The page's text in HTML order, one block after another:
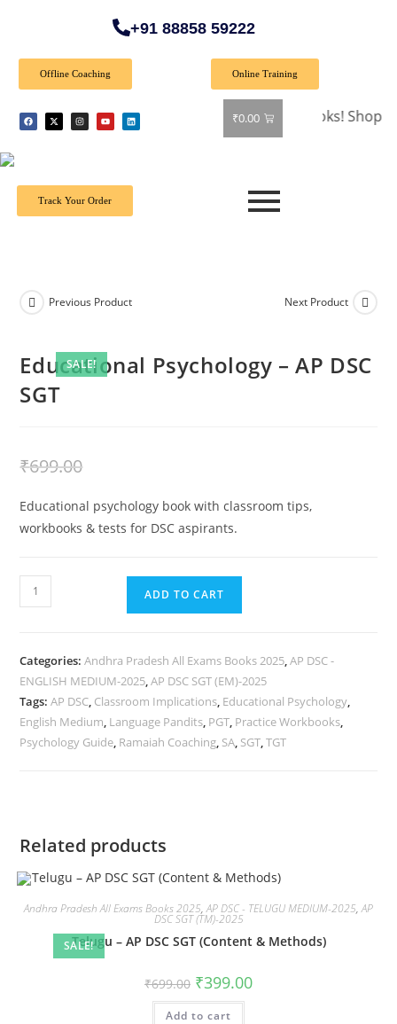
+91 88858 59222
Offline Coaching Online Training
₹0.00
🎉 Special Offer: Get 40% off on all books! Shop now
Track Your Order
SALE!
Previous Product Next Product
Educational Psychology – AP DSC
SGT
₹699.00
Educational psychology book with classroom tips,
workbooks & tests for DSC aspirants.
ADD TO CART
Categories:Andhra Pradesh All Exams Books 2025,AP DSC -
ENGLISH MEDIUM-2025,AP DSC SGT (EM)-2025
Tags:AP DSC, Classroom Implications, Educational Psychology,
English Medium, Language Pandits, PGT, Practice Workbooks,
Psychology Guide, Ramaiah Coaching, SA, SGT,TGT
Related products
SALE!
Andhra Pradesh All Exams Books 2025,AP DSC - TELUGU MEDIUM-2025,AP
DSC SGT (TM)-2025
Telugu – AP DSC SGT (Content & Methods)
₹699.00 ₹399.00
Add to cart